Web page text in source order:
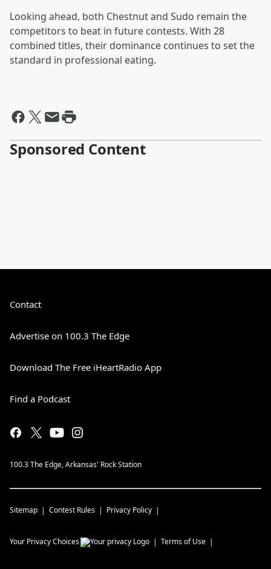
Looking ahead, both Chestnut and Sudo remain the
competitors to beat in future contests. With 28
combined titles, their dominance continues to set the
standard in professional eating.
Sponsored Content
Contact
Advertise on 100.3 The Edge
Download The Free iHeartRadio App
Find a Podcast
100.3 The Edge, Arkansas' Rock Station
Sitemap Contest Rules Privacy Policy
Your Privacy Choices Terms of Use